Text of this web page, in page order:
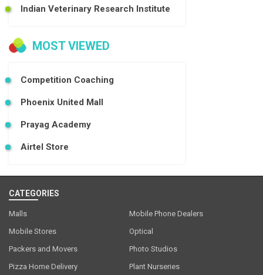
Indian Veterinary Research Institute
MOST VIEWED
Competition Coaching
Phoenix United Mall
Prayag Academy
Airtel Store
CATEGORIES
Malls
Mobile Phone Dealers
Mobile Stores
Optical
Packers and Movers
Photo Studios
Pizza Home Delivery
Plant Nurseries